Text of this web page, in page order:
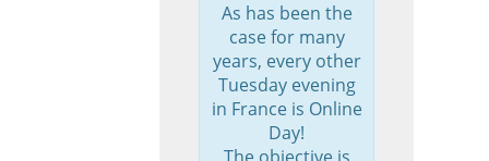
As has been the
case for many
years, every other
Tuesday evening
in France is Online
Day!